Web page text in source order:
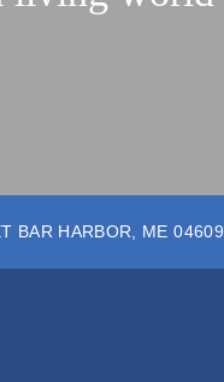
BAR HARBOR ME 04609